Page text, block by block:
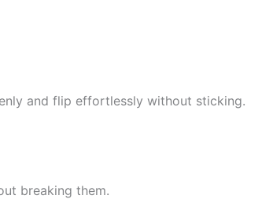
and flip effortlessly without sticking.
breaking them.